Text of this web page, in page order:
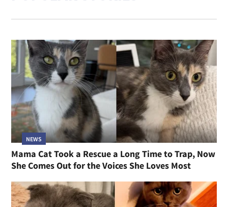
NEWS
Mama Cat Took a Rescue a Long Time to Trap, Now
She Comes Out for the Voices She Loves Most